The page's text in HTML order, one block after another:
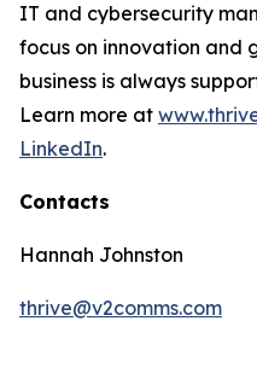
IT and cybersecurity
focus on innovation and
business is always
Learn more at
LinkedIn.
Contacts
Hannah Johnston
thrive@v2comms.com